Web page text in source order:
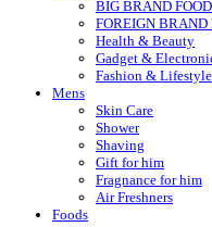
BIG BRAND
FOREIGN BRAND
Health & Beauty
Gadget &
Fashion & Lifestyle
Mens
Skin Care
Shower
Shaving
Gift for him
Fragnance for him
Air Freshners
Foods